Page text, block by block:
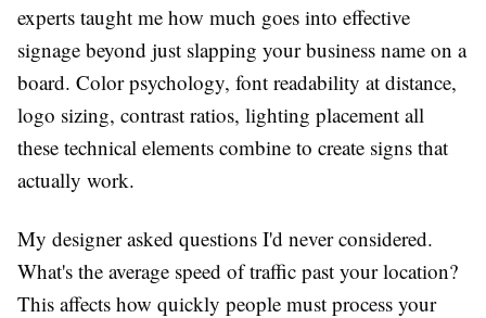
experts taught me how much goes into effective
signage beyond just slapping your business name on a
board. Color psychology, font readability at distance,
logo sizing, contrast ratios, lighting placement all
these technical elements combine to create signs that
actually work.
My designer asked questions I'd never considered.
What's the average speed of traffic past your location?
This affects how quickly people must process your